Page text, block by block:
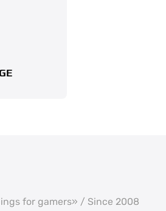
for gamers» / Since 2008